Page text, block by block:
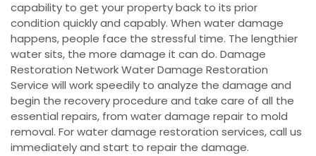
capability to get your property back to its prior
condition quickly and capably. When water damage
happens, people face the stressful time. The lengthier
water sits, the more damage it can do. Damage
Restoration Network Water Damage Restoration
Service will work speedily to analyze the damage and
begin the recovery procedure and take care of all the
essential repairs, from water damage repair to mold
removal. For water damage restoration services, call us
immediately and start to repair the damage.